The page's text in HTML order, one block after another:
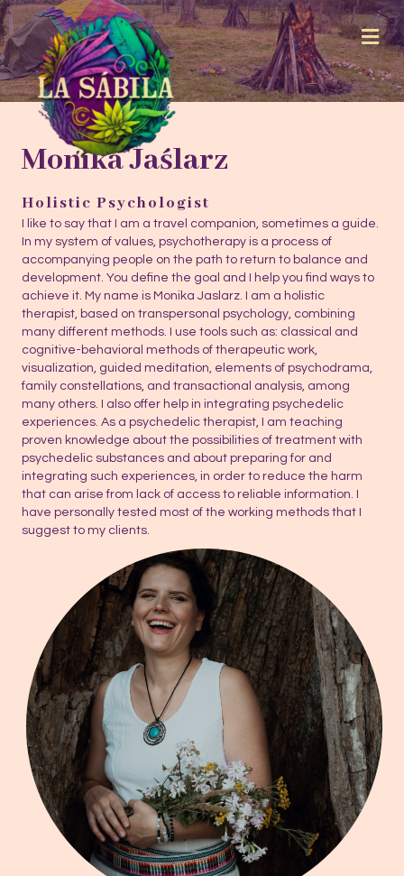
Monika Jaślarz
Holistic Psychologist
I like to say that I am a travel companion, sometimes a guide.
In my system of values, psychotherapy is a process of
accompanying people on the path to return to balance and
development. You define the goal and I help you find ways to
achieve it. My name is Monika Jaslarz. I am a holistic
therapist, based on transpersonal psychology, combining
many different methods. I use tools such as: classical and
cognitive-behavioral methods of therapeutic work,
visualization, guided meditation, elements of psychodrama,
family constellations, and transactional analysis, among
many others. I also offer help in integrating psychedelic
experiences. As a psychedelic therapist, I am teaching
proven knowledge about the possibilities of treatment with
psychedelic substances and about preparing for and
integrating such experiences, in order to reduce the harm
that can arise from lack of access to reliable information. I
have personally tested most of the working methods that I
suggest to my clients.